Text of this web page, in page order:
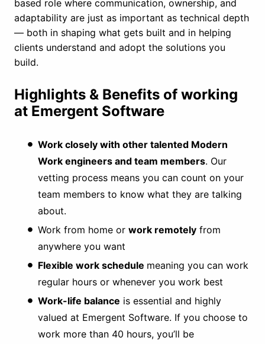
based role where communication, ownership, and
adaptability are just as important as technical depth
— both in shaping what gets built and in helping
clients understand and adopt the solutions you
build.
Highlights & Benefits of working
at Emergent Software
Work closely with other talented Modern
Work engineers and team members. Our
vetting process means you can count on your
team members to know what they are talking
about.
Work from home or work remotely from
anywhere you want
Flexible work schedule meaning you can work
regular hours or whenever you work best
Work-life balance is essential and highly
valued at Emergent Software. If you choose to
work more than 40 hours, you’ll be